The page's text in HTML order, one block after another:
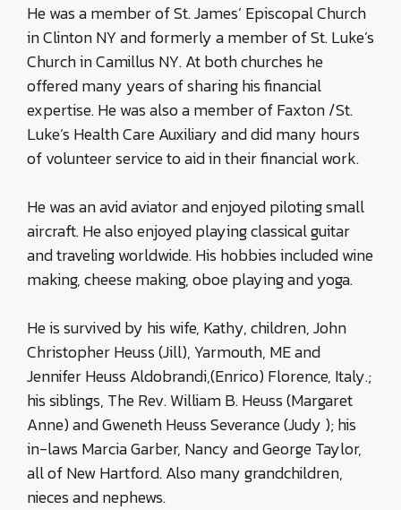
He was a member of St. James’ Episcopal Church
in Clinton NY and formerly a member of St. Luke’s
Church in Camillus NY. At both churches he
offered many years of sharing his financial
expertise. He was also a member of Faxton /St.
Luke’s Health Care Auxiliary and did many hours
of volunteer service to aid in their financial work.
He was an avid aviator and enjoyed piloting small
aircraft. He also enjoyed playing classical guitar
and traveling worldwide. His hobbies included wine
making, cheese making, oboe playing and yoga.
He is survived by his wife, Kathy, children, John
Christopher Heuss (Jill), Yarmouth, ME and
Jennifer Heuss Aldobrandi,(Enrico) Florence, Italy.;
his siblings, The Rev. William B. Heuss (Margaret
Anne) and Gweneth Heuss Severance (Judy ); his
in-laws Marcia Garber, Nancy and George Taylor,
all of New Hartford. Also many grandchildren,
nieces and nephews.